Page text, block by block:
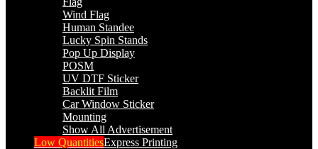
Wind Flag
Human Standee
Lucky Spin Stands
Pop Up Display
POSM
UV DTF Sticker
Backlit Film
Car Window Sticker
Mounting
Show All Advertisement
Low QuantitiesExpress Printing